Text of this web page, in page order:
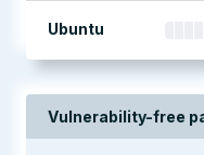
Ubuntu
Vulnerability-free